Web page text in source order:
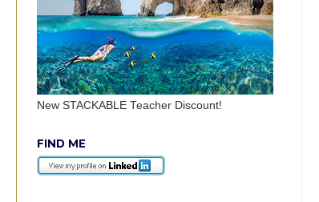
New STACKABLE Teacher Discount!
FIND ME